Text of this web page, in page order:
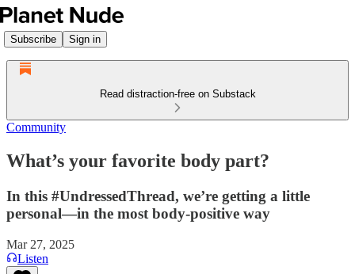
Subscribe Sign in
Read distraction-free on Substack
Community
What’s your favorite body part?
In this #UndressedThread, we’re getting a little
personal—in the most body-positive way
Mar 27, 2025
Listen